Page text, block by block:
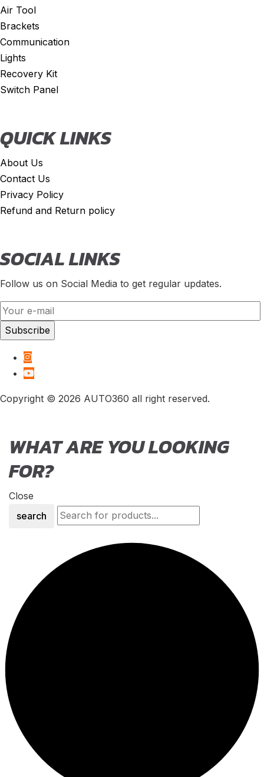
Air Tool
Brackets
Communication
Lights
Recovery Kit
Switch Panel
QUICK LINKS
About Us
Contact Us
Privacy Policy
Refund and Return policy
SOCIAL LINKS
Follow us on Social Media to get regular updates.
Copyright © 2026 AUTO360 all right reserved.
WHAT ARE YOU LOOKING
FOR?
Close
search